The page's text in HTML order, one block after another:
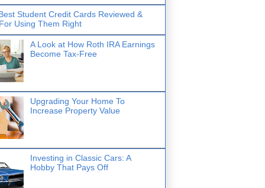
Student Credit Cards Reviewed &
Using Them Right
A Look at How Roth IRA Earnings
Become Tax-Free
Upgrading Your Home To
Increase Property Value
Investing in Classic Cars: A
Hobby That Pays Off